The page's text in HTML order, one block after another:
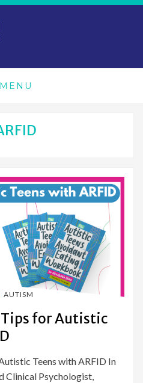
MENU
AUTISM
Tips for Autistic
Teens with ARFID In
Clinical Psychologist,